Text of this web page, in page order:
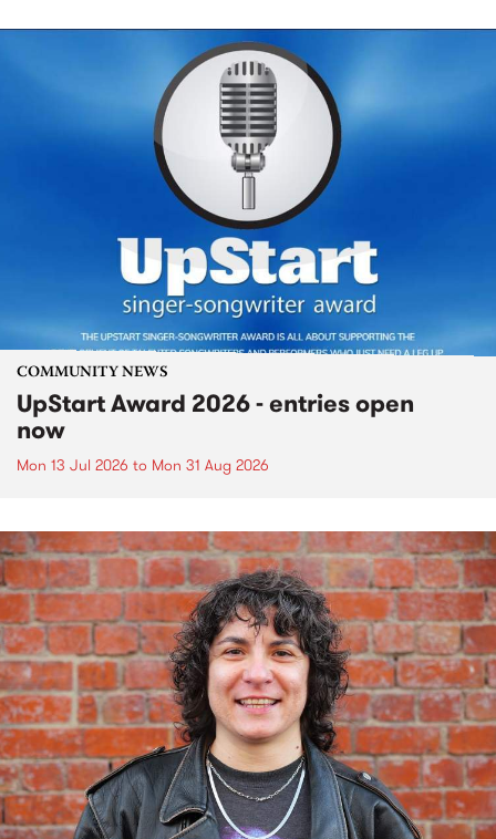
COMMUNITY NEWS
UpStart Award 2026 - entries open
now
Mon 13 Jul 2026 to Mon 31 Aug 2026